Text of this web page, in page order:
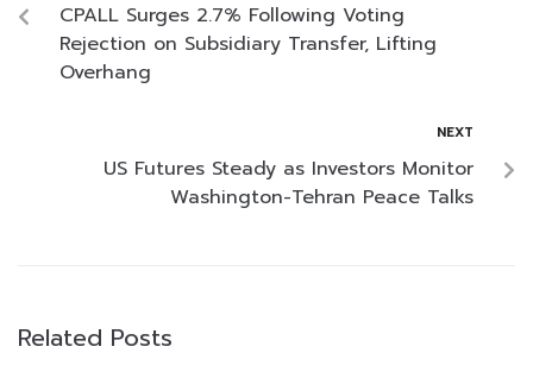
CPALL Surges 2.7% Following Voting
Rejection on Subsidiary Transfer, Lifting
Overhang
NEXT
US Futures Steady as Investors Monitor
Washington-Tehran Peace Talks
Related Posts